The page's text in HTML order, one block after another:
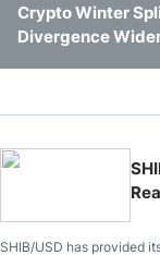
Monthly Forecast
GBP/USD Forecast
Crypto Winter
Divergence
Solana Trades
Support
Ethereum Shows
Still Remains in
SHIB/USD has provided